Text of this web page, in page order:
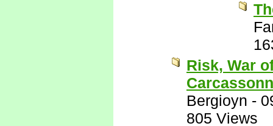
Risk, War
Bergioyn -
805 Views